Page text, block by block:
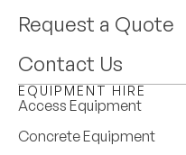
Request a Quote
Contact Us
EQUIPMENT HIRE
Access Equipment
Concrete Equipment